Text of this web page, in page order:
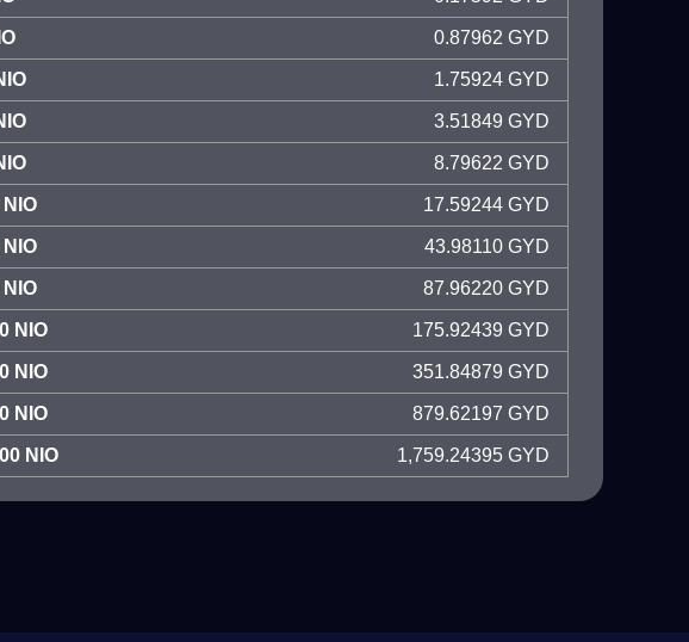
0.87962 GYD
1.75924 GYD
3.51849 GYD
8.79622 GYD
NIO 17.59244 GYD
43.98110 GYD
87.96220 GYD
NIO 175.92439 GYD
NIO 351.84879 GYD
NIO 879.62197 GYD
NIO 1,759.24395 GYD